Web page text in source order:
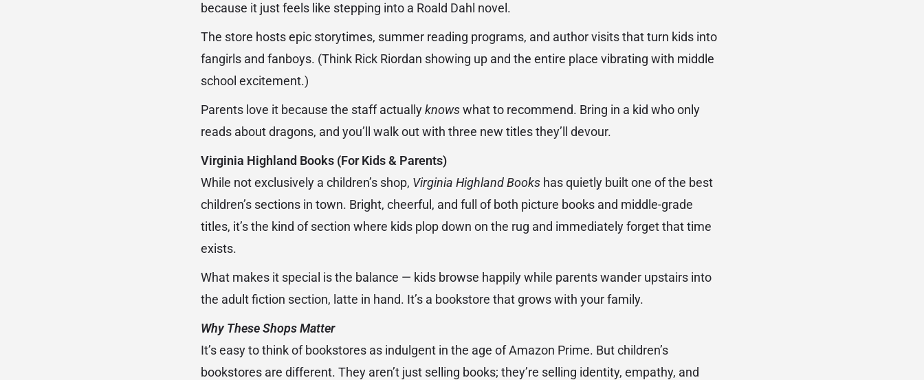
because it just feels like stepping into a Roald Dahl novel.
The store hosts epic storytimes, summer reading programs, and author visits that turn kids into
fangirls and fanboys. (Think Rick Riordan showing up and the entire place vibrating with middle
school excitement.)
Parents love it because the staff actuallyknowswhat to recommend. Bring in a kid who only
reads about dragons, and you’ll walk out with three new titles they’ll devour.
Virginia Highland Books (For Kids & Parents)
While not exclusively a children’s shop, Virginia Highland Books has quietly built one of the best
children’s sections in town. Bright, cheerful, and full of both picture books and middle-grade
titles, it’s the kind of section where kids plop down on the rug and immediately forget that time
exists.
What makes it special is the balance — kids browse happily while parents wander upstairs into
the adult fiction section, latte in hand. It’s a bookstore that grows with your family.
Why These Shops Matter
It’s easy to think of bookstores as indulgent in the age of Amazon Prime. But children’s
bookstores are different. They aren’t just selling books; they’re selling identity, empathy, and